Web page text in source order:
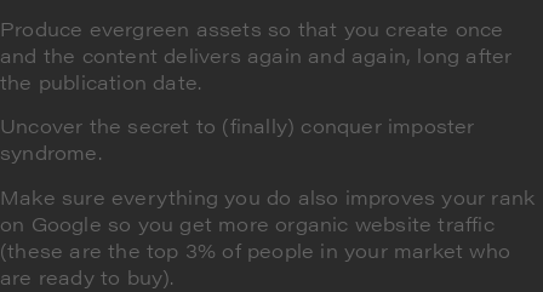
Produce evergreen assets so that you create once
and the content delivers again and again, long after
the publication date.
Uncover the secret to (finally) conquer imposter
syndrome.
Make sure everything you do also improves your rank
on Google so you get more organic website traffic
(these are the top 3% of people in your market who
are ready to buy).